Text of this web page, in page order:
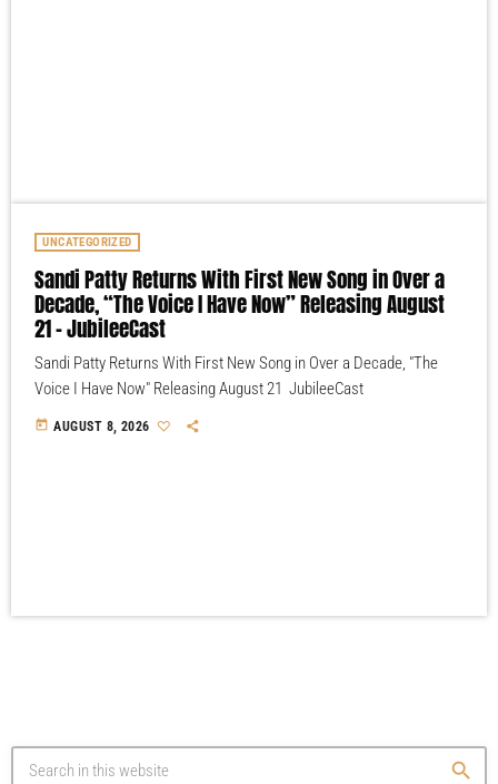
UNCATEGORIZED
Sandi Patty Returns With First New Song in Over a
Decade, “The Voice I Have Now” Releasing August
21 – JubileeCast
Sandi Patty Returns With First New Song in Over a Decade, "The
Voice I Have Now" Releasing August 21 JubileeCast
today AUGUST 8, 2026
search